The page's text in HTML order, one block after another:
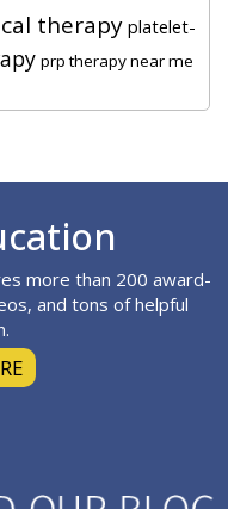
therapy platelet-
prp therapy near me
more than 200 award-
and tons of helpful